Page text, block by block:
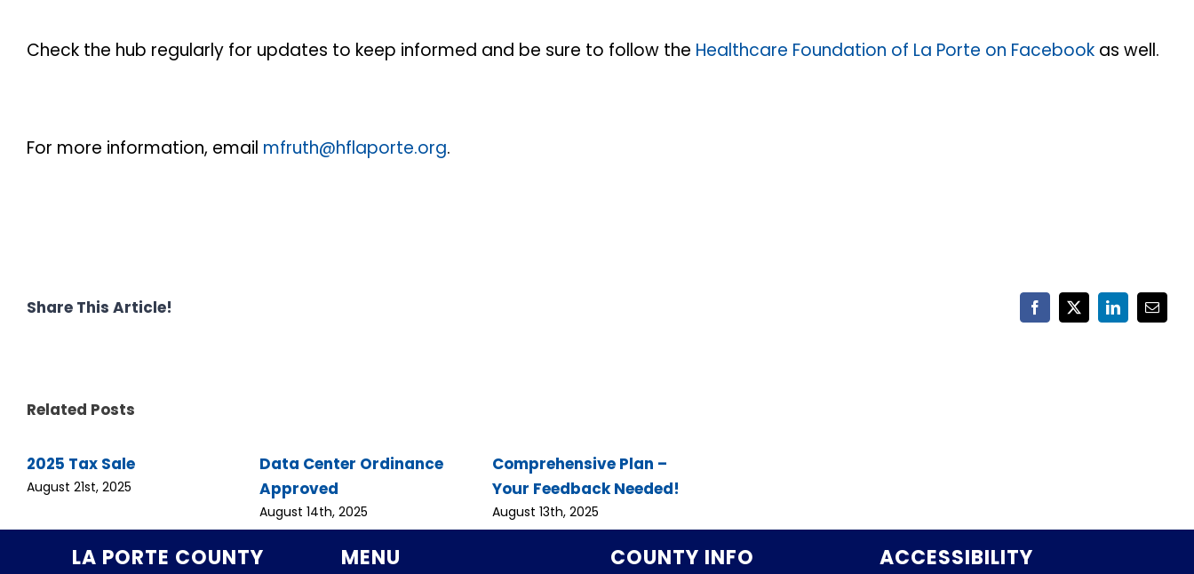
Check the hub regularly for updates to keep informed and be sure to follow the Healthcare Foundation of La Porte on Facebook as well.
For more information, email mfruth@hflaporte.org.
Share This Article! Facebook
X LinkedInEmail
Related Posts
2025 Tax Sale
August 21st, 2025
Data Center Ordinance
Approved
August 14th, 2025
Comprehensive Plan –
Your Feedback Needed!
August 13th, 2025
LA PORTE COUNTY MENU COUNTY INFO ACCESSIBILITY